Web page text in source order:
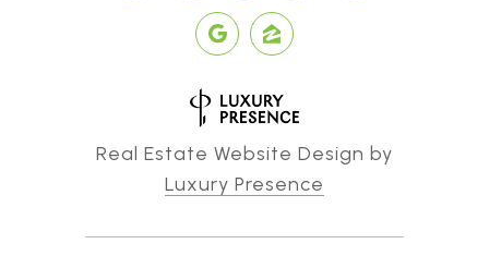
Real Estate Website Design by
Luxury Presence